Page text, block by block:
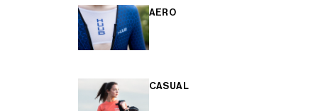
AERO
CASUAL